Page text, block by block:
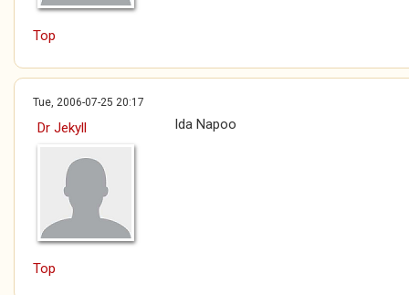
Top
Tue, 2006-07-25 20:17
Dr Jekyll Ida Napoo
Top